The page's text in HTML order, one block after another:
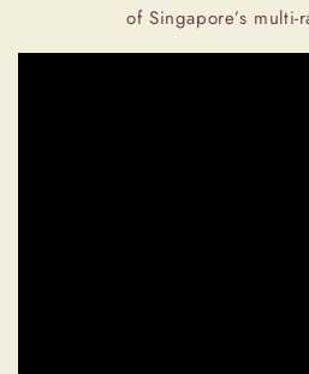
of Singapore’s multi-